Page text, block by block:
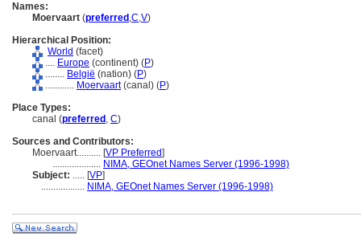
Names:
Moervaart (preferred ,C,V)
Hierarchical Position:
World (facet)
.... Europe (continent) (P)
........ België (nation) (P)
............ Moervaart(canal) (P)
Place Types:
canal (preferred , C)
Sources and Contributors:
Moervaart.......... [VP Preferred]
.................... NIMA, GEOnet Names Server (1996-1998)
Subject: ..... [VP]
.................. NIMA, GEOnet Names Server (1996-1998)